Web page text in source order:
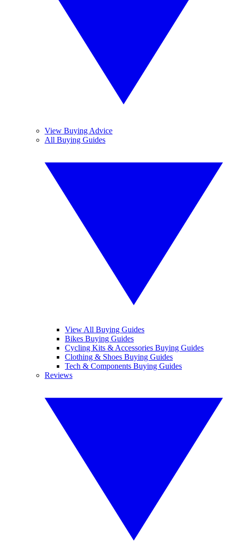
View Buying Advice
All Buying Guides
View All Buying Guides
Bikes Buying Guides
Cycling Kits & Accessories Buying Guides
Clothing & Shoes Buying Guides
Tech & Components Buying Guides
Reviews